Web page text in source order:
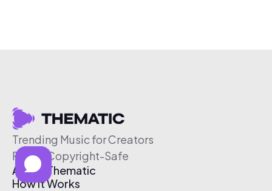
Trending Music for Creators
Free & Copyright-Safe
About Thematic
How It Works